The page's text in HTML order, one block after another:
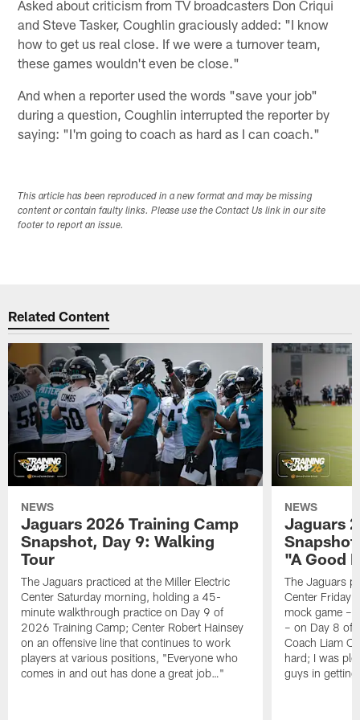
Asked about criticism from TV broadcasters Don Criqui
and Steve Tasker, Coughlin graciously added: "I know
how to get us real close. If we were a turnover team,
these games wouldn't even be close."
And when a reporter used the words "save your job"
during a question, Coughlin interrupted the reporter by
saying: "I'm going to coach as hard as I can coach."
This article has been reproduced in a new format and may be missing
content or contain faulty links. Please use the Contact Us link in our site
footer to report an issue.
Related Content
NEWS
Jaguars 2026 Training Camp
Snapshot, Day 9: Walking
Tour
The Jaguars practiced at the Miller Electric
Center Saturday morning, holding a 45-
minute walkthrough practice on Day 9 of
2026 Training Camp; Center Robert Hainsey
on an offensive line that continues to work
players at various positions, "Everyone who
comes in and out has done a great job…"
NEWS
Jaguars
"A Good
The Jaguars
Center Friday
mock game –
– on Day 8 of
Coach Liam
hard; I was
guys in